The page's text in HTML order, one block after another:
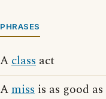
PHRASES
Aclass act
Amiss is as good